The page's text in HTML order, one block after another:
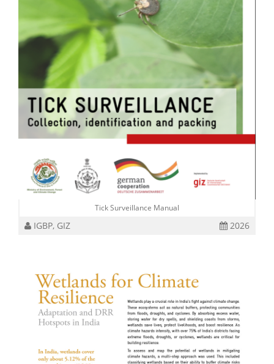
Tick Surveillance Manual
IGBP, GIZ 2026